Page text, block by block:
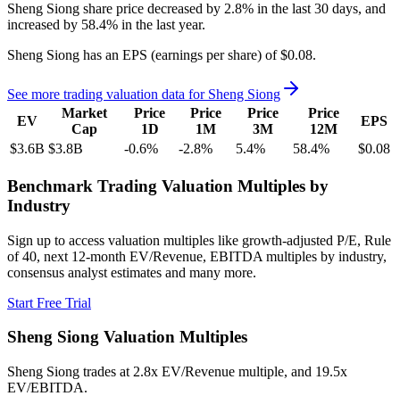
Sheng Siong share price decreased by 2.8% in the last 30 days, and
increased by 58.4% in the last year.
Sheng Siong has an EPS (earnings per share) of $0.08.
See more trading valuation data for Sheng Siong
EV
Market
Cap
Price
1D
Price
1M
Price
3M
Price
12M
EPS
$3.6B $3.8B -0.6% -2.8% 5.4% 58.4% $0.08
Benchmark Trading Valuation Multiples by
Industry
Sign up to access valuation multiples like growth-adjusted P/E, Rule
of 40, next 12-month EV/Revenue, EBITDA multiples by industry,
consensus analyst estimates and many more.
Start Free Trial
Sheng Siong Valuation Multiples
Sheng Siong trades at 2.8x EV/Revenue multiple, and 19.5x
EV/EBITDA.